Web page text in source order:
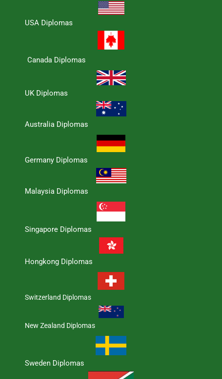
USA Diplomas
Canada Diplomas
UK Diplomas
Australia Diplomas
Germany Diplomas
Malaysia Diplomas
Singapore Diplomas
Hongkong Diplomas
Switzerland Diplomas
New Zealand Diplomas
Sweden Diplomas